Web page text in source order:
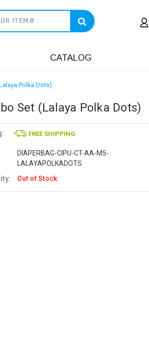
CATALOG
Polka Dots)
Set (Lalaya Polka Dots)
FREE SHIPPING
DIAPERBAG-CIPU-CT-AA-M5-
LALAYAPOLKADOTS
Out of Stock